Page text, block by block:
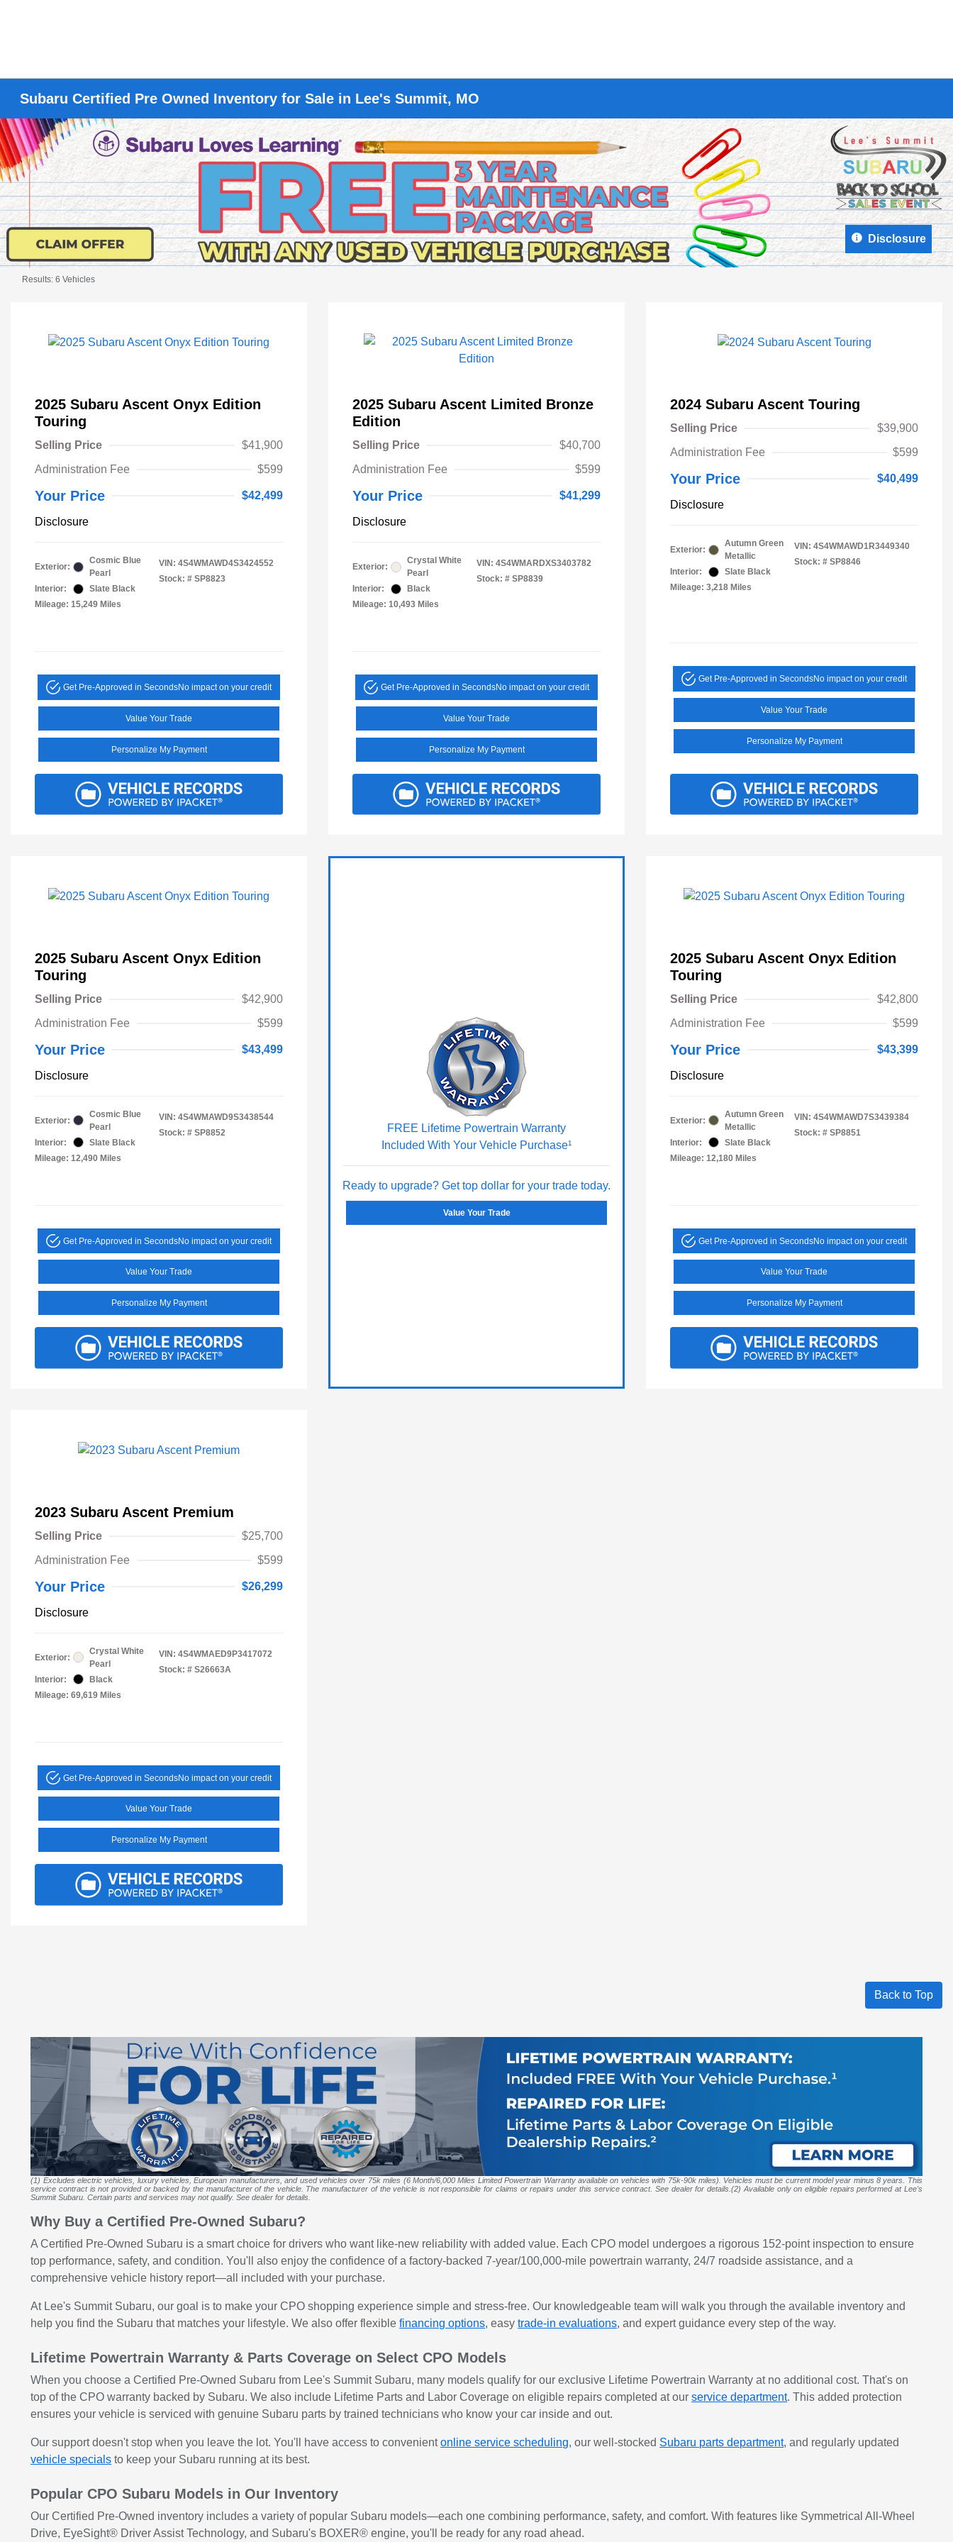
Subaru Certified Pre Owned Inventory for Sale in Lee's Summit, MO
Disclosure
Results: 6 Vehicles
2025 Subaru Ascent Onyx Edition
Touring
Selling Price
$41,900
Administration Fee
$599
Your Price $42,499
Disclosure
Exterior:
Cosmic Blue
Pearl
Interior:
Slate Black
Mileage: 15,249 Miles
VIN: 4S4WMAWD4S3424552
Stock: # SP8823
Get Pre-Approved in SecondsNo impact on your credit
Value Your Trade
Personalize My Payment
2025 Subaru Ascent Limited Bronze
Edition
Selling Price
$40,700
Administration Fee
$599
Your Price $41,299
Disclosure
Exterior:
Crystal White
Pearl
Interior:
Black
Mileage: 10,493 Miles
VIN: 4S4WMARDXS3403782
Stock: # SP8839
Get Pre-Approved in SecondsNo impact on your credit
Value Your Trade
Personalize My Payment
2024 Subaru Ascent Touring
Selling Price
$39,900
Administration Fee
$599
Your Price $40,499
Disclosure
Exterior:
Autumn Green
Metallic
Interior:
Slate Black
Mileage: 3,218 Miles
VIN: 4S4WMAWD1R3449340
Stock: # SP8846
Get Pre-Approved in SecondsNo impact on your credit
Value Your Trade
Personalize My Payment
2025 Subaru Ascent Onyx Edition
Touring
Selling Price
$42,900
Administration Fee
$599
Your Price $43,499
Disclosure
Exterior:
Cosmic Blue
Pearl
Interior:
Slate Black
Mileage: 12,490 Miles
VIN: 4S4WMAWD9S3438544
Stock: # SP8852
Get Pre-Approved in SecondsNo impact on your credit
Value Your Trade
Personalize My Payment
FREE Lifetime Powertrain Warranty
Included With Your Vehicle Purchase¹
Ready to upgrade? Get top dollar for your trade today.
Value Your Trade
2025 Subaru Ascent Onyx Edition
Touring
Selling Price
$42,800
Administration Fee
$599
Your Price $43,399
Disclosure
Exterior:
Autumn Green
Metallic
Interior:
Slate Black
Mileage: 12,180 Miles
VIN: 4S4WMAWD7S3439384
Stock: # SP8851
Get Pre-Approved in SecondsNo impact on your credit
Value Your Trade
Personalize My Payment
2023 Subaru Ascent Premium
Selling Price
$25,700
Administration Fee
$599
Your Price $26,299
Disclosure
Exterior:
Crystal White
Pearl
Interior:
Black
Mileage: 69,619 Miles
VIN: 4S4WMAED9P3417072
Stock: # S26663A
Get Pre-Approved in SecondsNo impact on your credit
Value Your Trade
Personalize My Payment
Back to Top
(1) Excludes electric vehicles, luxury vehicles, European manufacturers, and used vehicles over 75k miles (6 Month/6,000 Miles Limited Powertrain Warranty available on vehicles with 75k-90k miles). Vehicles must be current model year minus 8 years. This
service contract is not provided or backed by the manufacturer of the vehicle. The manufacturer of the vehicle is not responsible for claims or repairs under this service contract. See dealer for details.(2) Available only on eligible repairs performed at Lee's
Summit Subaru. Certain parts and services may not qualify. See dealer for details.
Why Buy a Certified Pre-Owned Subaru?
A Certified Pre-Owned Subaru is a smart choice for drivers who want like-new reliability with added value. Each CPO model undergoes a rigorous 152-point inspection to ensure
top performance, safety, and condition. You'll also enjoy the confidence of a factory-backed 7-year/100,000-mile powertrain warranty, 24/7 roadside assistance, and a
comprehensive vehicle history report—all included with your purchase.
At Lee's Summit Subaru, our goal is to make your CPO shopping experience simple and stress-free. Our knowledgeable team will walk you through the available inventory and
help you find the Subaru that matches your lifestyle. We also offer flexiblefinancing options, easytrade-in evaluations, and expert guidance every step of the way.
Lifetime Powertrain Warranty & Parts Coverage on Select CPO Models
When you choose a Certified Pre-Owned Subaru from Lee's Summit Subaru, many models qualify for our exclusive Lifetime Powertrain Warranty at no additional cost. That's on
top of the CPO warranty backed by Subaru. We also include Lifetime Parts and Labor Coverage on eligible repairs completed at ourservice department. This added protection
ensures your vehicle is serviced with genuine Subaru parts by trained technicians who know your car inside and out.
Our support doesn't stop when you leave the lot. You'll have access to convenientonline service scheduling, our well-stocked Subaru parts department, and regularly updated
vehicle specials to keep your Subaru running at its best.
Popular CPO Subaru Models in Our Inventory
Our Certified Pre-Owned inventory includes a variety of popular Subaru models—each one combining performance, safety, and comfort. With features like Symmetrical All-Wheel
Drive, EyeSight® Driver Assist Technology, and Subaru's BOXER® engine, you'll be ready for any road ahead.